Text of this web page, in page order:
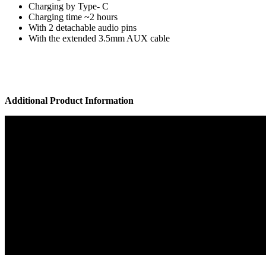
Charging by Type- C
Charging time ~2 hours
With 2 detachable audio pins
With the extended 3.5mm AUX cable
Additional Product Information